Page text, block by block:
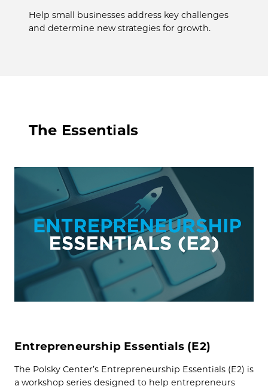
Help small businesses address key challenges
and determine new strategies for growth.
The Essentials
Entrepreneurship Essentials (E2)
The Polsky Center’s Entrepreneurship Essentials (E2) is
a workshop series designed to help entrepreneurs